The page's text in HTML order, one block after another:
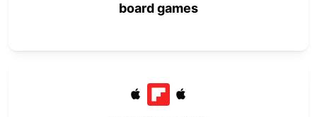
board games